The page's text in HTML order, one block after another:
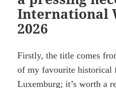
International
2026
Firstly, the title comes
of my favourite historical
Luxemburg; it’s worth a